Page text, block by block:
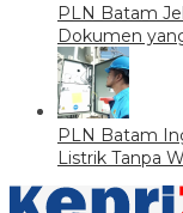
PLN Batam
Dokumen
PLN Batam
Listrik Tanpa